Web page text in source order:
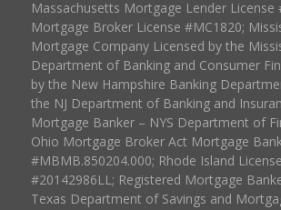
Massachusetts Mortgage Lender License
Mortgage Broker License #MC1820;
Mortgage Company Licensed by the
Department of Banking and Consumer
by the New Hampshire Banking
the NJ Department of Banking and
Mortgage Banker – NYS Department of
Ohio Mortgage Broker Act Mortgage
#MBMB.850204.000; Rhode Island
#20142986LL; Registered Mortgage
Texas Department of Savings and